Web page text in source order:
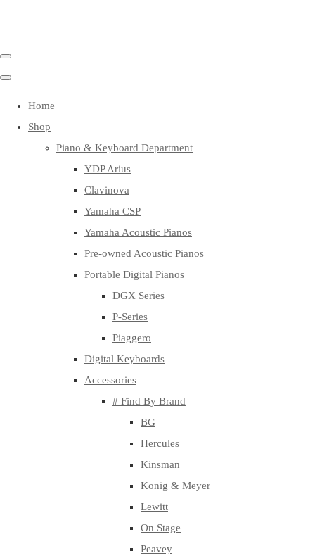
Home
Shop
Piano & Keyboard Department
YDP Arius
Clavinova
Yamaha CSP
Yamaha Acoustic Pianos
Pre-owned Acoustic Pianos
Portable Digital Pianos
DGX Series
P-Series
Piaggero
Digital Keyboards
Accessories
# Find By Brand
BG
Hercules
Kinsman
Konig & Meyer
Lewitt
On Stage
Peavey